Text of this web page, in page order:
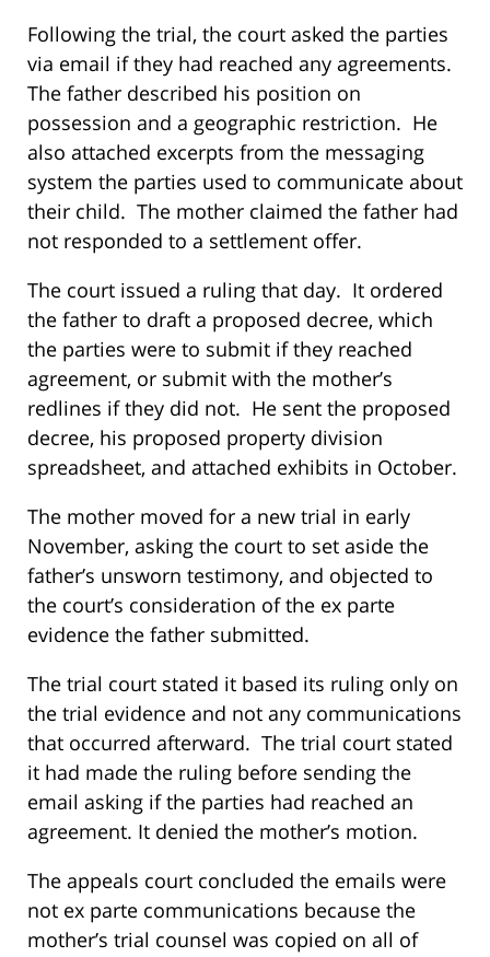
Following the trial, the court asked the parties
via email if they had reached any agreements.
The father described his position on
possession and a geographic restriction. He
also attached excerpts from the messaging
system the parties used to communicate about
their child. The mother claimed the father had
not responded to a settlement offer.
The court issued a ruling that day. It ordered
the father to draft a proposed decree, which
the parties were to submit if they reached
agreement, or submit with the mother’s
redlines if they did not. He sent the proposed
decree, his proposed property division
spreadsheet, and attached exhibits in October.
The mother moved for a new trial in early
November, asking the court to set aside the
father’s unsworn testimony, and objected to
the court’s consideration of the ex parte
evidence the father submitted.
The trial court stated it based its ruling only on
the trial evidence and not any communications
that occurred afterward. The trial court stated
it had made the ruling before sending the
email asking if the parties had reached an
agreement. It denied the mother’s motion.
The appeals court concluded the emails were
not ex parte communications because the
mother’s trial counsel was copied on all of